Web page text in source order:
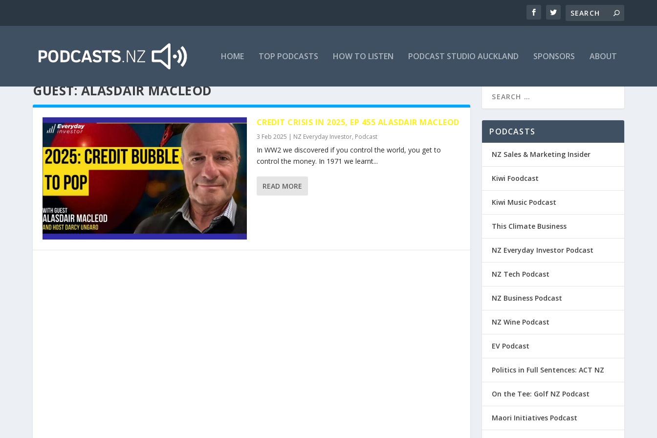
HOME TOP PODCASTS HOW TO LISTEN PODCAST STUDIO AUCKLAND SPONSORS ABOUT
GUEST:ALASDAIR MACLEOD
CREDIT CRISIS IN 2025, EP 455 ALASDAIR MACLEOD
3 Feb 2025 | NZ Everyday Investor, Podcast
In WW2 we discovered if you control the world, you get to
control the money. In 1971 we learnt...
READ MORE
PODCASTS
NZ Sales & Marketing Insider
Kiwi Foodcast
Kiwi Music Podcast
This Climate Business
NZ Everyday Investor Podcast
NZ Tech Podcast
NZ Business Podcast
NZ Wine Podcast
EV Podcast
Politics in Full Sentences: ACT NZ
On the Tee: Golf NZ Podcast
Maori Initiatives Podcast